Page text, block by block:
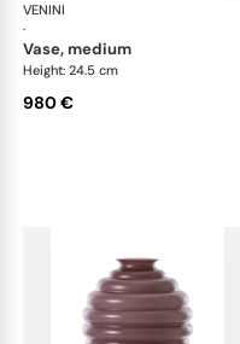
VENINI
·
vase, medium
Height: 24.5 cm
980 €